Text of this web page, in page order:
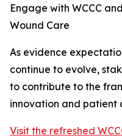
Engage with WCCC
Wound Care
As evidence
continue to evolve,
to contribute to the
innovation and patient
Visit the refreshed